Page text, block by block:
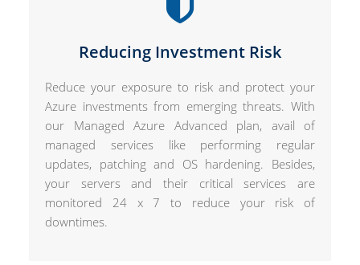
Reducing Investment Risk
Reduce your exposure to risk and protect your
Azure investments from emerging threats. With
our Managed Azure Advanced plan, avail of
managed services like performing regular
updates, patching and OS hardening. Besides,
your servers and their critical services are
monitored 24 x 7 to reduce your risk of
downtimes.